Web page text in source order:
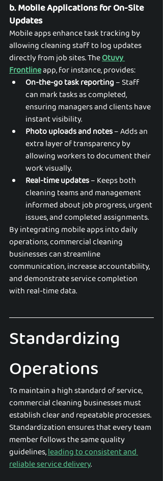
b. Mobile Applications for On-Site
Updates
Mobile apps enhance task tracking by
allowing cleaning staff to log updates
directly from job sites. The Otuvy
Frontline app, for instance, provides:
On-the-go task reporting – Staff
can mark tasks as completed,
ensuring managers and clients have
instant visibility.
Photo uploads and notes – Adds an
extra layer of transparency by
allowing workers to document their
work visually.
Real-time updates – Keeps both
cleaning teams and management
informed about job progress, urgent
issues, and completed assignments.
By integrating mobile apps into daily
operations, commercial cleaning
businesses can streamline
communication, increase accountability,
and demonstrate service completion
with real-time data.
Standardizing
Operations
To maintain a high standard of service,
commercial cleaning businesses must
establish clear and repeatable processes.
Standardization ensures that every team
member follows the same quality
guidelines,leading to consistent and
reliable service delivery.